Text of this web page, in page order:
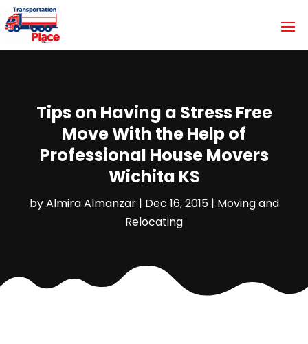
Tips on Having a Stress Free
Move With the Help of
Professional House Movers
Wichita KS
byAlmira Almanzar| Dec 16, 2015| Moving and
Relocating